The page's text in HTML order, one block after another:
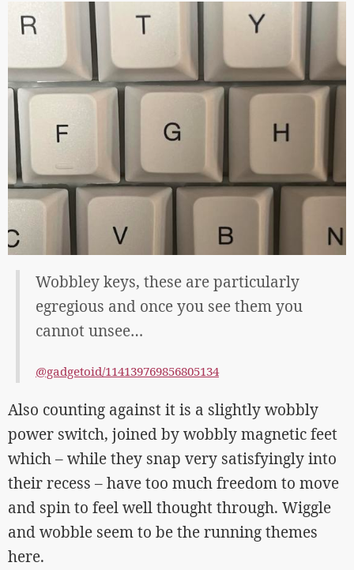
Wobbley keys, these are particularly
egregious and once you see them you
cannot unsee…
@gadgetoid/114139769856805134
Also counting against it is a slightly wobbly
power switch, joined by wobbly magnetic feet
which – while they snap very satisfyingly into
their recess – have too much freedom to move
and spin to feel well thought through. Wiggle
and wobble seem to be the running themes
here.